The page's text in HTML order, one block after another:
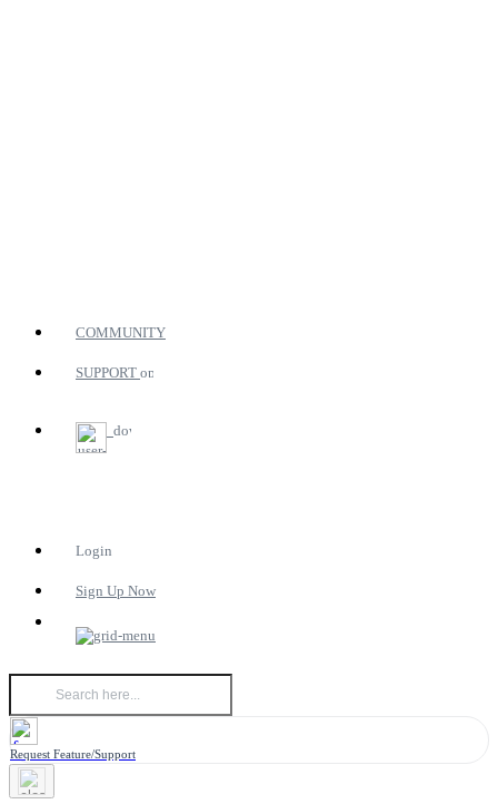
COMMUNITY
SUPPORT
Login
Sign Up Now
Request Feature/Support